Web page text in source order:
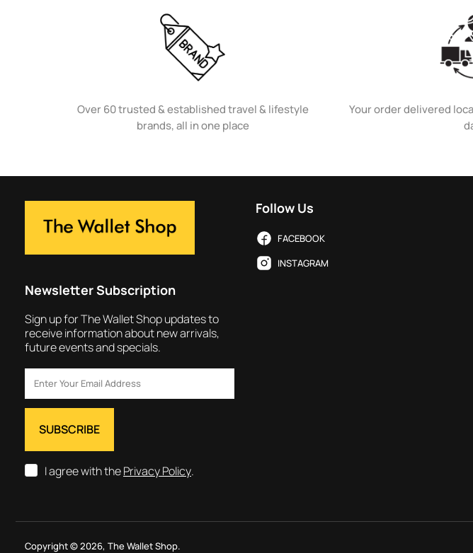
Over 60 trusted & established travel & lifestyle
brands, all in one place
Your order delivered
Newsletter Subscription
Sign up for The Wallet Shop updates to
receive information about new arrivals,
future events and specials.
I agree with thePrivacy Policy.
Follow Us
FACEBOOK
INSTAGRAM
Copyright © 2026, The Wallet Shop.